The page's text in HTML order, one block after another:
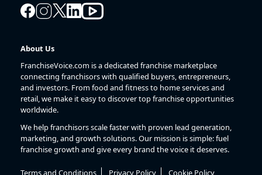
About Us
FranchiseVoice.com is a dedicated franchise marketplace
connecting franchisors with qualified buyers, entrepreneurs,
and investors. From food and fitness to home services and
retail, we make it easy to discover top franchise opportunities
worldwide.
We help franchisors scale faster with proven lead generation,
marketing, and growth solutions. Our mission is simple: fuel
franchise growth and give every brand the voice it deserves.
Terms and Conditions Privacy Policy Cookie Policy